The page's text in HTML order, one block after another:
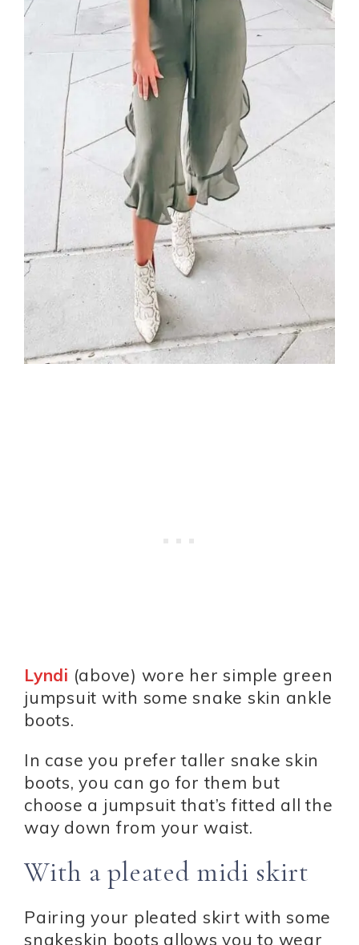
Lyndi (above) wore her simple green
jumpsuit with some snake skin ankle
boots.
In case you prefer taller snake skin
boots, you can go for them but
choose a jumpsuit that’s fitted all the
way down from your waist.
With a pleated midi skirt
Pairing your pleated skirt with some
snakeskin boots allows you to wear